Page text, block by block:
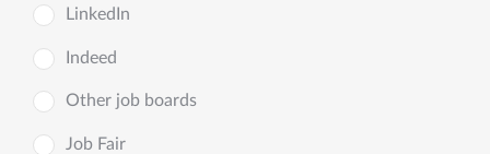
LinkedIn
Indeed
Other job boards
Job Fair